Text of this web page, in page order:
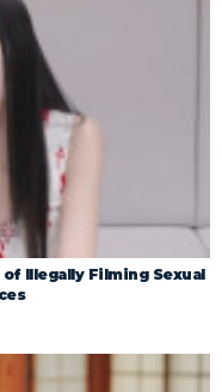
of Illegally Filming Sexual